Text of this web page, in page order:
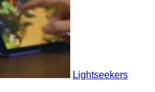
Lightseekers